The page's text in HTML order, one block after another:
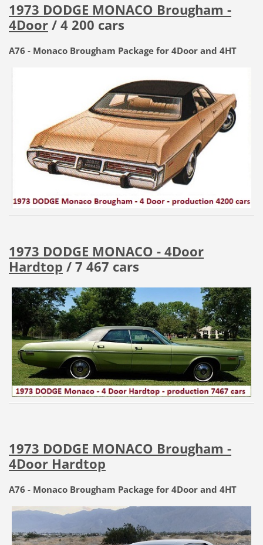
1973 DODGE MONACO Brougham -
4Door/ 4 200 cars
A76 - Monaco Brougham Package for 4Door and 4HT
1973 DODGE MONACO - 4Door
Hardtop / 7 467 cars
1973 DODGE MONACO Brougham -
4Door Hardtop
A76 - Monaco Brougham Package for 4Door and 4HT